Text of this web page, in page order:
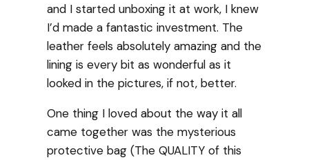
and I started unboxing it at work, I knew
I’d made a fantastic investment. The
leather feels absolutely amazing and the
lining is every bit as wonderful as it
looked in the pictures, if not, better.
One thing I loved about the way it all
came together was the mysterious
protective bag (The QUALITY of this